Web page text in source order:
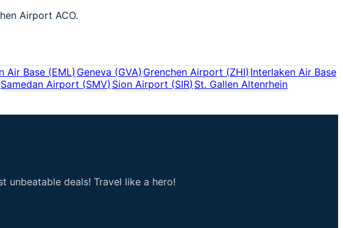
Airport ACO.
Air Base (EML)Geneva (GVA)Grenchen Airport (ZHI)Interlaken Air Base
Samedan Airport (SMV) Sion Airport (SIR) St. Gallen Altenrhein
unbeatable deals! Travel like a hero!